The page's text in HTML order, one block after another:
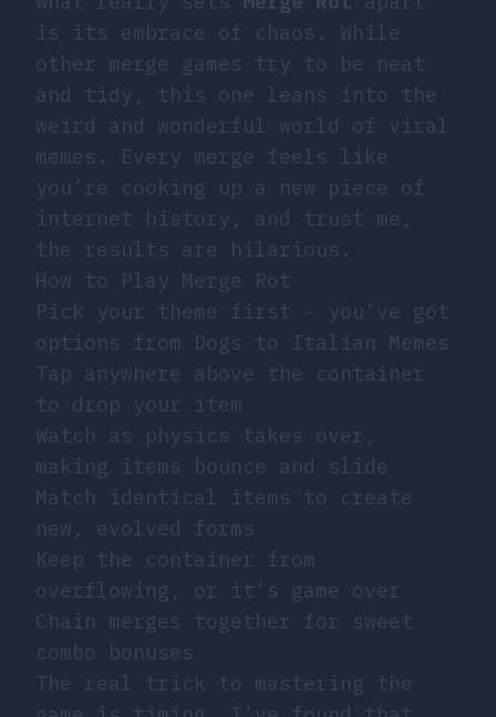
is its embrace of chaos. While
other merge games try to be neat
and tidy, this one leans into the
weird and wonderful world of viral
memes. Every merge feels like
you’re cooking up a new piece of
internet history, and trust me,
the results are hilarious.
How to Play Merge Rot
Pick your theme first - you’ve got
options from Dogs to Italian Memes
Tap anywhere above the container
to drop your item
Watch as physics takes over,
making items bounce and slide
Match identical items to create
new, evolved forms
Keep the container from
overflowing, or it’s game over
Chain merges together for sweet
combo bonuses
The real trick to mastering the